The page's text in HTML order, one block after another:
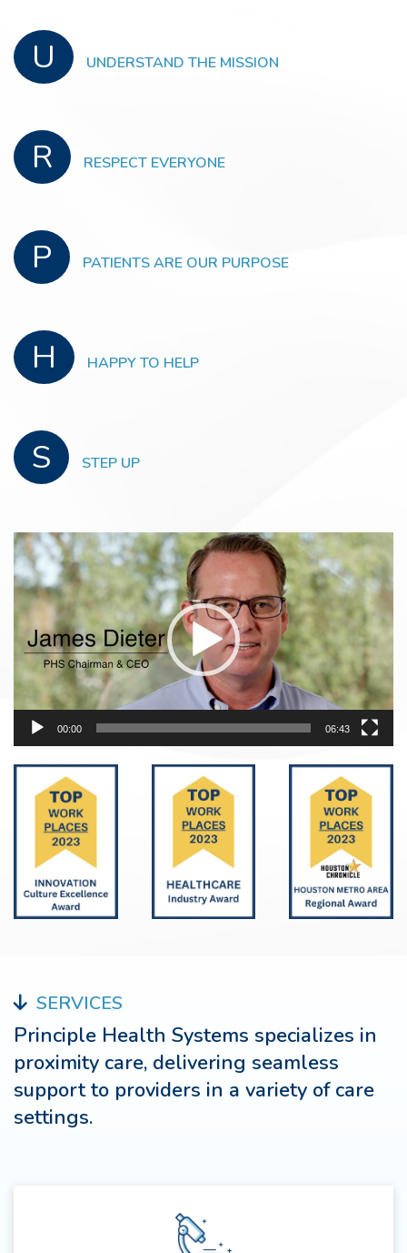
U UNDERSTAND THE MISSION
R RESPECT EVERYONE
P PATIENTS ARE OUR PURPOSE
H HAPPY TO HELP
S STEP UP
Video
Player
00:00 06:43
SERVICES
Principle Health Systems specializes in
proximity care, delivering seamless
support to providers in a variety of care
settings.